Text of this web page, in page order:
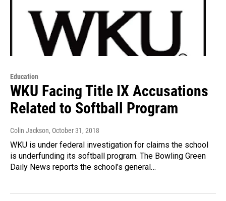
Education
WKU Facing Title IX Accusations
Related to Softball Program
Colin Jackson, October 31, 2018
WKU is under federal investigation for claims the school
is underfunding its softball program. The Bowling Green
Daily News reports the school’s general…